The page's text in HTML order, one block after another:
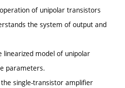
of unipolar transistors
the system of output and
linearized model of unipolar
parameters.
single-transistor amplifier